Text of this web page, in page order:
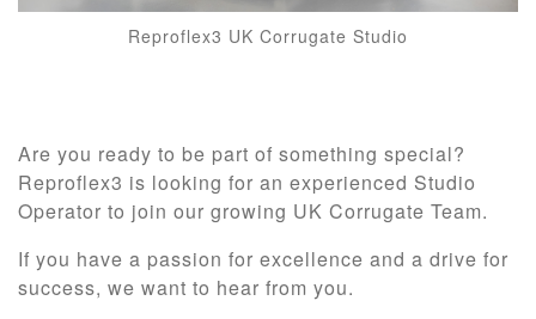
Reproflex3 UK Corrugate Studio
Are you ready to be part of something special?
Reproflex3 is looking for an experienced Studio
Operator to join our growing UK Corrugate Team.
If you have a passion for excellence and a drive for
success, we want to hear from you.